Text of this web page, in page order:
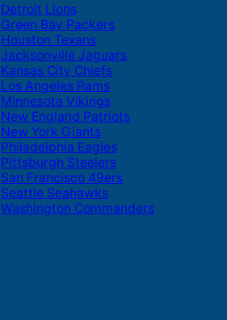
Detroit Lions
Green Bay Packers
Houston Texans
Jacksonville Jaguars
Kansas City Chiefs
Los Angeles Rams
Minnesota Vikings
New England Patriots
New York Giants
Philadelphia Eagles
Pittsburgh Steelers
San Francisco 49ers
Seattle Seahawks
Washington Commanders